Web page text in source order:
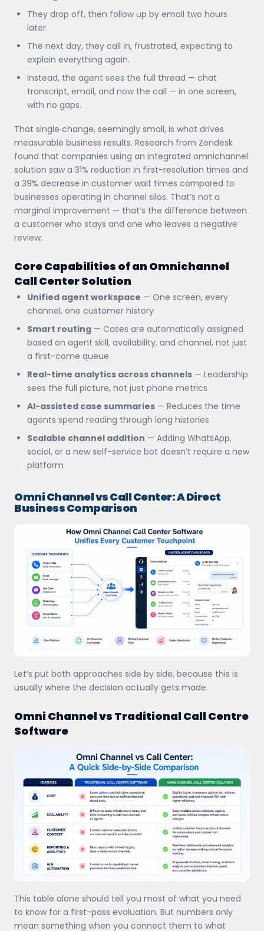
They drop off, then follow up by email two hours
later.
The next day, they call in, frustrated, expecting to
explain everything again.
Instead, the agent sees the full thread — chat
transcript, email, and now the call — in one screen,
with no gaps.
That single change, seemingly small, is what drives
measurable business results. Research from Zendesk
found that companies using an integrated omnichannel
solution saw a 31% reduction in first-resolution times and
a 39% decrease in customer wait times compared to
businesses operating in channel silos. That’s not a
marginal improvement — that’s the difference between
a customer who stays and one who leaves a negative
review.
Core Capabilities of an Omnichannel
Call Center Solution
Unified agent workspace — One screen, every
channel, one customer history
Smart routing — Cases are automatically assigned
based on agent skill, availability, and channel, not just
a first-come queue
Real-time analytics across channels — Leadership
sees the full picture, not just phone metrics
AI-assisted case summaries — Reduces the time
agents spend reading through long histories
Scalable channel addition — Adding WhatsApp,
social, or a new self-service bot doesn’t require a new
platform
Omni Channel vs Call Center: A Direct
Business Comparison
Let’s put both approaches side by side, because this is
usually where the decision actually gets made.
Omni Channel vs Traditional Call Centre
Software
This table alone should tell you most of what you need
to know for a first-pass evaluation. But numbers only
mean something when you connect them to what